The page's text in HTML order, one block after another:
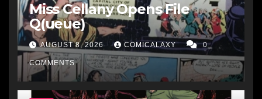
Miss Cellany Opens File
Q(ueue)
AUGUST 8, 2026 COMICALAXY 0
COMMENTS